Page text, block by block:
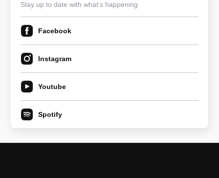
Stay up to date with what's happening
Facebook
Instagram
Youtube
Spotify